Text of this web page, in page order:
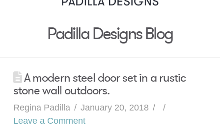
Padilla Designs Blog
A modern steel door set in a rustic
stone wall outdoors.
Regina Padilla
January 20, 2018
Leave a Comment